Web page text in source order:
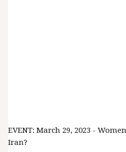
EVENT: March 29, 2023 -
Iran?